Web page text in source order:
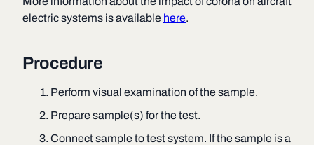
electric systems is available here.
Procedure
Perform visual examination of the sample.
Prepare sample(s) for the test.
Connect sample to test system. If the sample is a